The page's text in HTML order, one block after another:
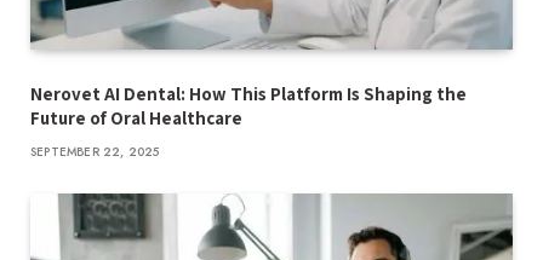
Nerovet AI Dental: How This Platform Is Shaping the
Future of Oral Healthcare
SEPTEMBER 22, 2025